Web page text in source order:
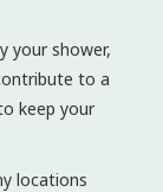
your shower,
to a
keep your
locations